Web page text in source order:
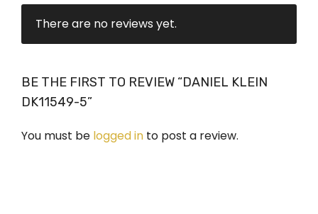
There are no reviews yet.
BE THE FIRST TO REVIEW “DANIEL KLEIN
DK11549-5”
You must be logged in to post a review.